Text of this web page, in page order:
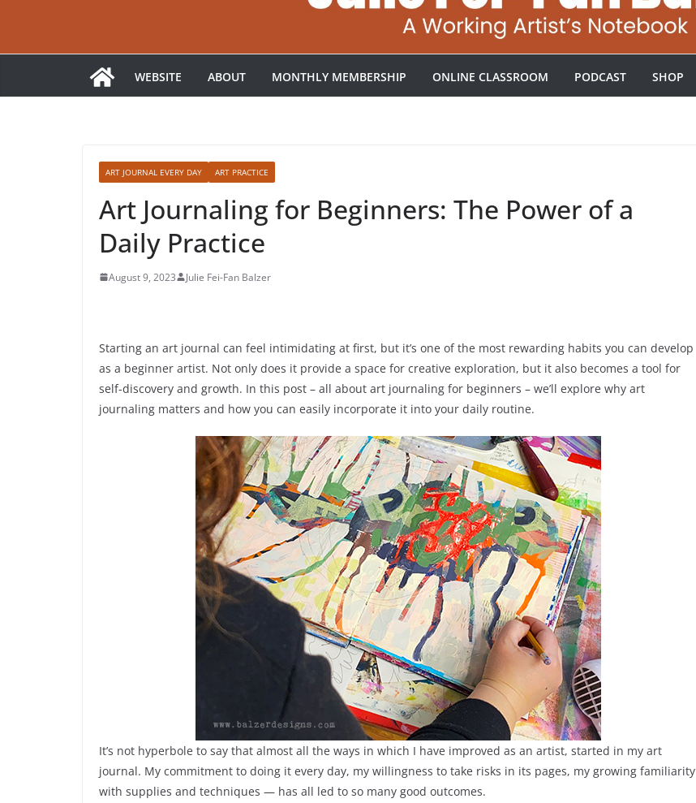
WEBSITE ABOUT MONTHLY MEMBERSHIP ONLINE CLASSROOM PODCAST SHOP
ART JOURNAL EVERY DAY ART PRACTICE
Art Journaling for Beginners: The Power of a
Daily Practice
August 9, 2023 Julie Fei-Fan Balzer
Starting an art journal can feel intimidating at first, but it’s one of the most rewarding habits you can develop
as a beginner artist. Not only does it provide a space for creative exploration, but it also becomes a tool for
self-discovery and growth. In this post – all about art journaling for beginners – we’ll explore why art
journaling matters and how you can easily incorporate it into your daily routine.
It’s not hyperbole to say that almost all the ways in which I have improved as an artist, started in my art
journal. My commitment to doing it every day, my willingness to take risks in its pages, my growing familiarity
with supplies and techniques — has all led to so many good outcomes.